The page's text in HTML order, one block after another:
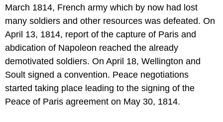
March 1814, French army which by now had lost
many soldiers and other resources was defeated. On
April 13, 1814, report of the capture of Paris and
abdication of Napoleon reached the already
demotivated soldiers. On April 18, Wellington and
Soult signed a convention. Peace negotiations
started taking place leading to the signing of the
Peace of Paris agreement on May 30, 1814.